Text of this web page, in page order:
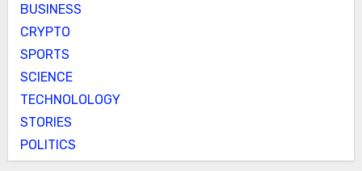
BUSINESS
CRYPTO
SPORTS
SCIENCE
TECHNOLOLOGY
STORIES
POLITICS